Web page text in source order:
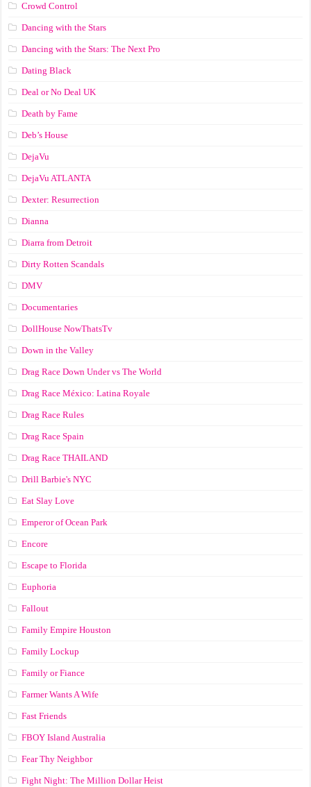
Crowd Control
Dancing with the Stars
Dancing with the Stars: The Next Pro
Dating Black
Deal or No Deal UK
Death by Fame
Deb’s House
DejaVu
DejaVu ATLANTA
Dexter: Resurrection
Dianna
Diarra from Detroit
Dirty Rotten Scandals
DMV
Documentaries
DollHouse NowThatsTv
Down in the Valley
Drag Race Down Under vs The World
Drag Race México: Latina Royale
Drag Race Rules
Drag Race Spain
Drag Race ТНАILАND
Drill Barbie's NYC
Eat Slay Love
Emperor of Ocean Park
Encore
Escape to Florida
Euphoria
Fallout
Family Empire Houston
Family Lockup
Family or Fiance
Farmer Wants A Wife
Fast Friends
FBOY Island Australia
Fear Thy Neighbor
Fight Night: The Million Dollar Heist